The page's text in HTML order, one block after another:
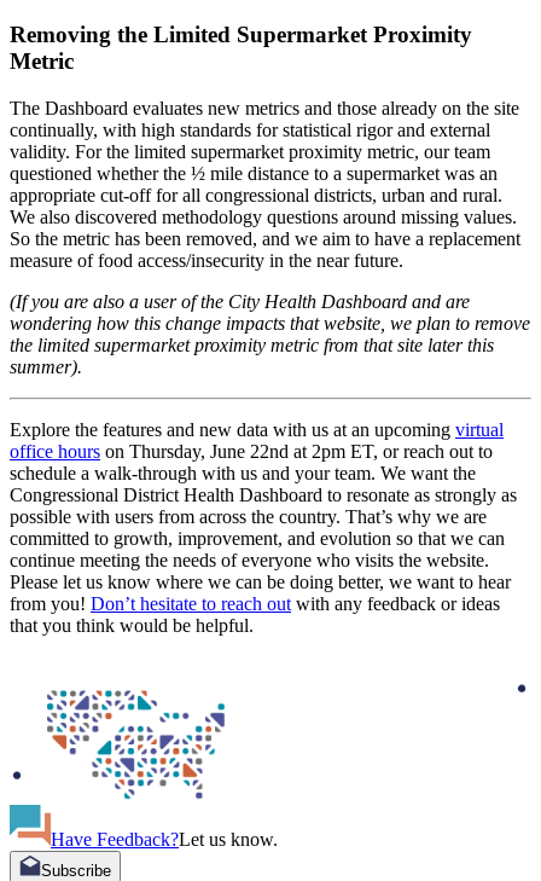
Removing the Limited Supermarket Proximity
Metric
The Dashboard evaluates new metrics and those already on the site
continually, with high standards for statistical rigor and external
validity. For the limited supermarket proximity metric, our team
questioned whether the ½ mile distance to a supermarket was an
appropriate cut-off for all congressional districts, urban and rural.
We also discovered methodology questions around missing values.
So the metric has been removed, and we aim to have a replacement
measure of food access/insecurity in the near future.
(If you are also a user of the City Health Dashboard and are
wondering how this change impacts that website, we plan to remove
the limited supermarket proximity metric from that site later this
summer).
Explore the features and new data with us at an upcoming virtual
office hours on Thursday, June 22nd at 2pm ET, or reach out to
schedule a walk-through with us and your team. We want the
Congressional District Health Dashboard to resonate as strongly as
possible with users from across the country. That’s why we are
committed to growth, improvement, and evolution so that we can
continue meeting the needs of everyone who visits the website.
Please let us know where we can be doing better, we want to hear
from you! Don’t hesitate to reach out with any feedback or ideas
that you think would be helpful.
Have Feedback?Let us know.
Subscribe